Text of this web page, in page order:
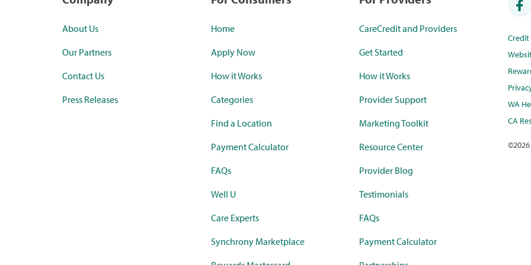
About Us
Our Partners
Contact Us
Press Releases
Home
Apply Now
How it Works
Categories
Find a Location
Payment Calculator
FAQs
Well U
Care Experts
Synchrony Marketplace
CareCredit and Providers
Get Started
How it Works
Provider Support
Marketing Toolkit
Resource Center
Provider Blog
Testimonials
FAQs
Payment Calculator
WA
CA
©